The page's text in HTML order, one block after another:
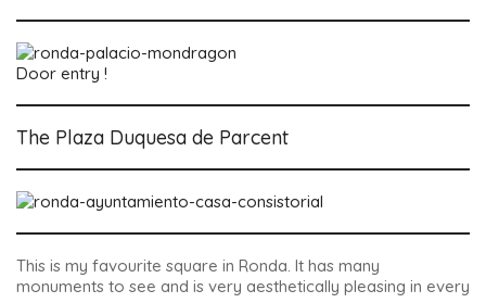
Door entry !
The Plaza Duquesa de Parcent
This is my favourite square in Ronda. It has many
monuments to see and is very aesthetically pleasing in every